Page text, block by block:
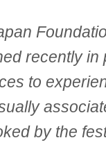
recently in
to
by the